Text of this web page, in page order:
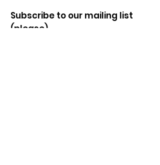
Subscribe to our mailing list
(please).